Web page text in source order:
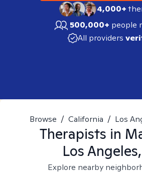
4,000+
500,000+ people
All providers
Browse / California / Los
Therapists in
Los
Explore nearby